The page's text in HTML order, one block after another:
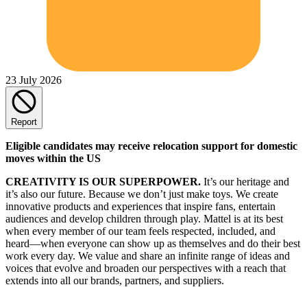
23 July 2026
Report
Eligible candidates may receive relocation support for domestic
moves within the US
CREATIVITY IS OUR SUPERPOWER. It’s our heritage and
it’s also our future. Because we don’t just make toys. We create
innovative products and experiences that inspire fans, entertain
audiences and develop children through play. Mattel is at its best
when every member of our team feels respected, included, and
heard—when everyone can show up as themselves and do their best
work every day. We value and share an infinite range of ideas and
voices that evolve and broaden our perspectives with a reach that
extends into all our brands, partners, and suppliers.